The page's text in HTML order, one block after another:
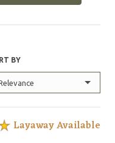
BY
Layaway Available